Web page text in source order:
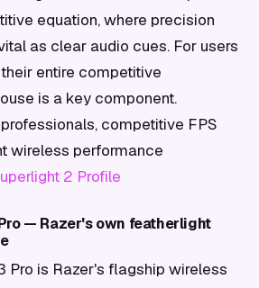
equation, where precision
as clear audio cues. For users
entire competitive
is a key component.
competitive FPS
wireless performance
2 Profile
— Razer's own featherlight
Pro is Razer's flagship wireless